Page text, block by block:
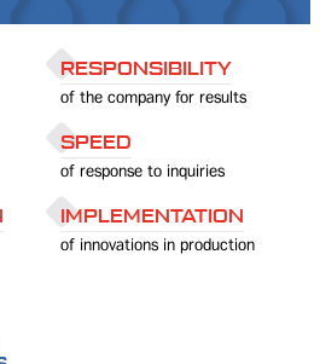
RESPONSIBILITY
of the company for results
SPEED
of response to inquiries
IMPLEMENTATION
of innovations in production